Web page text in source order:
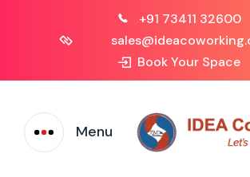
+91 73411 32600
Book Your Space
Menu